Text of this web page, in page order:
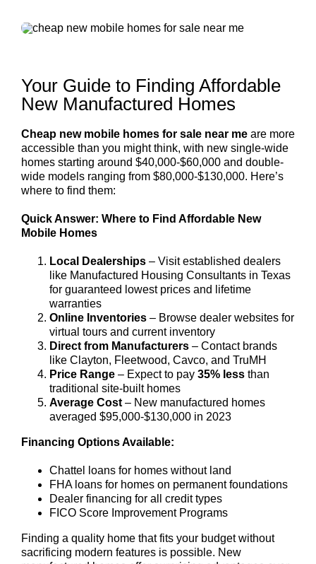
Your Guide to Finding Affordable
New Manufactured Homes
Cheap new mobile homes for sale near meare more
accessible than you might think, with new single-wide
homes starting around $40,000-$60,000 and double-
wide models ranging from $80,000-$130,000. Here’s
where to find them:
Quick Answer: Where to Find Affordable New
Mobile Homes
Local Dealerships– Visit established dealers
like Manufactured Housing Consultants in Texas
for guaranteed lowest prices and lifetime
warranties
Online Inventories– Browse dealer websites for
virtual tours and current inventory
Direct from Manufacturers– Contact brands
like Clayton, Fleetwood, Cavco, and TruMH
Price Range– Expect to pay 35% lessthan
traditional site-built homes
Average Cost– New manufactured homes
averaged $95,000-$130,000 in 2023
Financing Options Available:
Chattel loans for homes without land
FHA loans for homes on permanent foundations
Dealer financing for all credit types
FICO Score Improvement Programs
Finding a quality home that fits your budget without
sacrificing modern features is possible. New